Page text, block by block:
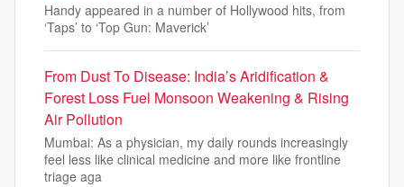
Handy appeared in a number of Hollywood hits, from
‘Taps’ to ‘Top Gun: Maverick’
From Dust To Disease: India’s Aridification &
Forest Loss Fuel Monsoon Weakening & Rising
Air Pollution
Mumbai: As a physician, my daily rounds increasingly
feel less like clinical medicine and more like frontline
triage aga